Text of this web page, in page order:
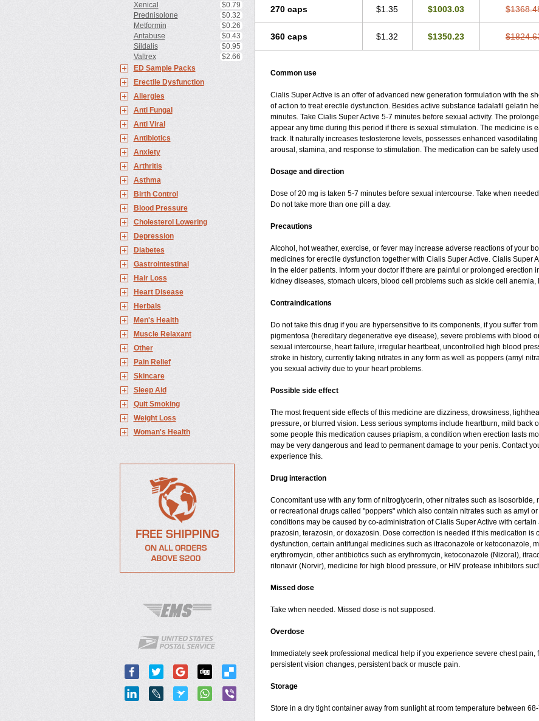
Xenical
$0.79
Prednisolone
$0.32
Metformin
$0.26
Antabuse
$0.43
Sildalis
$0.95
Valtrex
$2.66
ED Sample Packs
Erectile Dysfunction
Allergies
Anti Fungal
Anti Viral
Antibiotics
Anxiety
Arthritis
Asthma
Birth Control
Blood Pressure
Cholesterol Lowering
Depression
Diabetes
Gastrointestinal
Hair Loss
Heart Disease
Herbals
Men's Health
Muscle Relaxant
Other
Pain Relief
Skincare
Sleep Aid
Quit Smoking
Weight Loss
Woman's Health
270 caps $1.35 $1003.03
360 caps $1.32 $1350.23
Common use
Cialis Super Active is an offer of advanced new generation formulation with the
of action to treat erectile dysfunction. Besides active substance tadalafil gelatin
minutes. Take Cialis Super Active 5-7 minutes before sexual activity. The
appear any time during this period if there is sexual stimulation. The medicine is
track. It naturally increases testosterone levels, possesses enhanced
arousal, stamina, and response to stimulation. The medication can be safely
Dosage and direction
Dose of 20 mg is taken 5-7 minutes before sexual intercourse. Take when
Do not take more than one pill a day.
Precautions
Alcohol, hot weather, exercise, or fever may increase adverse reactions of your
medicines for erectile dysfunction together with Cialis Super Active. Cialis Super
in the elder patients. Inform your doctor if there are painful or prolonged erection
kidney diseases, stomach ulcers, blood cell problems such as sickle cell anemia,
Contraindications
Do not take this drug if you are hypersensitive to its components, if you suffer
pigmentosa (hereditary degenerative eye disease), severe problems with blood
sexual intercourse, heart failure, irregular heartbeat, uncontrolled high blood
stroke in history, currently taking nitrates in any form as well as poppers (amyl
you sexual activity due to your heart problems.
Possible side effect
The most frequent side effects of this medicine are dizziness, drowsiness,
pressure, or blurred vision. Less serious symptoms include heartburn, mild back
some people this medication causes priapism, a condition when erection lasts
may be very dangerous and lead to permanent damage to your penis. Contact
experience this.
Drug interaction
Concomitant use with any form of nitroglycerin, other nitrates such as
or recreational drugs called "poppers" which also contain nitrates such as amyl
conditions may be caused by co-administration of Cialis Super Active with
prazosin, terazosin, or doxazosin. Dose correction is needed if this medication is
dysfunction, certain antifungal medicines such as itraconazole or ketoconazole,
erythromycin, other antibiotics such as erythromycin, ketoconazole (Nizoral),
ritonavir (Norvir), medicine for high blood pressure, or HIV protease inhibitors
Missed dose
Take when needed. Missed dose is not supposed.
Overdose
Immediately seek professional medical help if you experience severe chest
persistent vision changes, persistent back or muscle pain.
Storage
Store in a dry tight container away from sunlight at room temperature between